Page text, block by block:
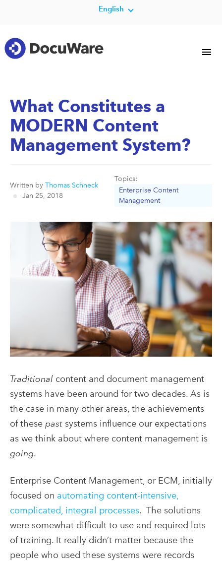
English
What Constitutes a
MODERN Content
Management System?
Written by Thomas Schneck
Jan 25, 2018
Topics:
Enterprise Content
Management
Traditional content and document management
systems have been around for two decades. As is
the case in many other areas, the achievements
of these past systems influence our expectations
as we think about where content management is
going.
Enterprise Content Management, or ECM, initially
focused on automating content-intensive,
complicated, integral processes. The solutions
were somewhat difficult to use and required lots
of training. It really didn’t matter because the
people who used these systems were records